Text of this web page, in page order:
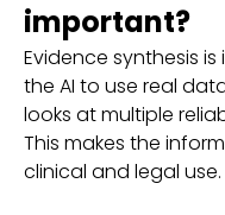
important?
Evidence synthesis
the AI to use real
looks at multiple
This makes the
clinical and legal use.